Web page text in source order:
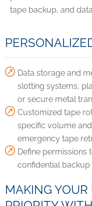
tape backup, and
Data storage and
slotting systems,
or secure metal
Customized tape
specific volume
emergency tape
Define permissions
confidential backup
MAKING YOUR